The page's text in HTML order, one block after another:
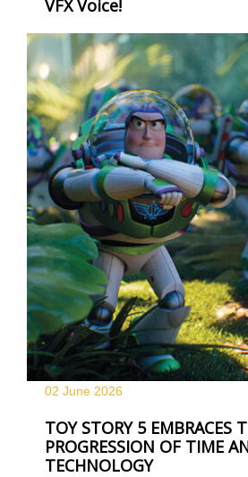
VFX Voice!
02 June 2026
TOY STORY 5 EMBRACES
PROGRESSION OF TIME
TECHNOLOGY